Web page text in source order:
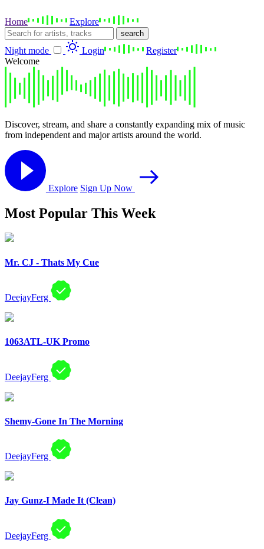
Home Explore
search
Night mode Login
Register
Welcome
Discover, stream, and share a constantly expanding mix of music
from independent and major artists around the world.
Explore Sign Up Now
Most Popular This Week
Mr. CJ - Thats My Cue
DeejayFerg
1063ATL-UK Promo
DeejayFerg
Shemy-Gone In The Morning
DeejayFerg
Jay Gunz-I Made It (Clean)
DeejayFerg